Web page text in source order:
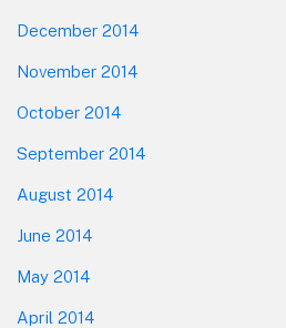
December 2014
November 2014
October 2014
September 2014
August 2014
June 2014
May 2014
April 2014